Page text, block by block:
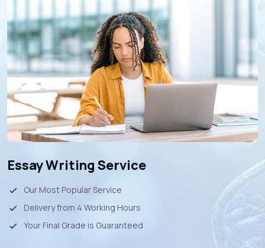
Essay Writing Service
Our Most Popular Service
Delivery from 4 Working Hours
Your Final Grade is Guaranteed